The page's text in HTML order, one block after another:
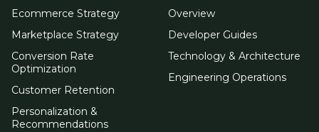
Ecommerce Strategy
Marketplace Strategy
Conversion Rate
Optimization
Customer Retention
Personalization &
Recommendations
Overview
Developer Guides
Technology & Architecture
Engineering Operations